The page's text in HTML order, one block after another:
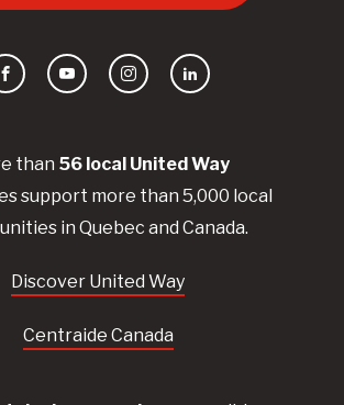
than 56 local United Way
support more than 5,000 local
in Quebec and Canada.
Discover United Way
Centraide Canada
FacebookYouTubeInstagramLinkedIn